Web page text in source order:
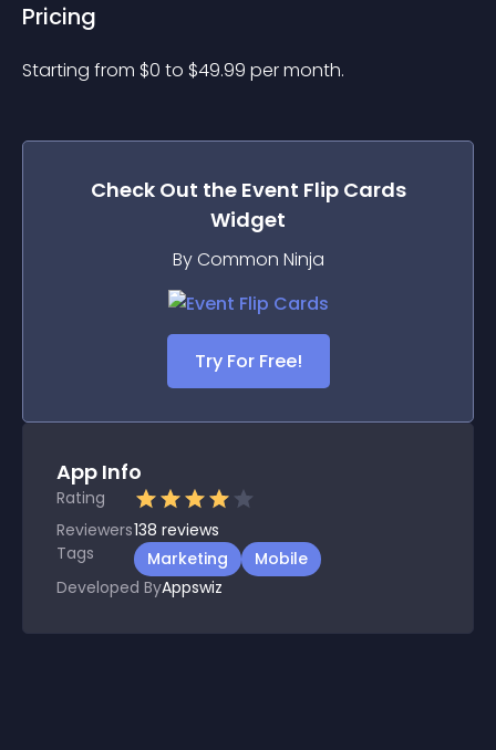
Pricing
Starting from $0 to $49.99 per month.
Check Out the Event Flip Cards
Widget
By Common Ninja
Try For Free!
App Info
Rating
Reviewers138 reviews
Tags
Marketing
Mobile
Developed ByAppswiz